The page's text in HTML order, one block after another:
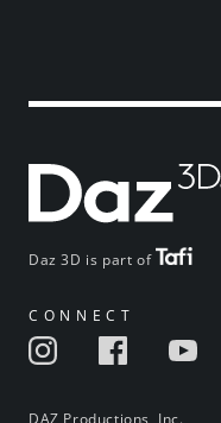
Daz 3D is part of
CONNECT
DAZ Productions, Inc.